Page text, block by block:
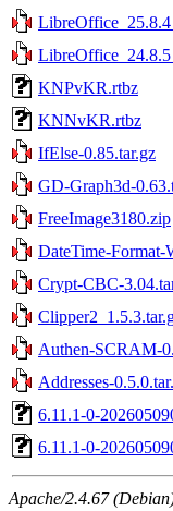
KNPvKR.rtbz
KNNvKR.rtbz
IfElse-0.85.tar.gz
GD-Graph3d-
FreeImage3180.zip
DateTime-
Crypt-CBC-
Authen-SCRAM-
Addresses-
6.11.1-0-
6.11.1-0-
Apache/2.4.67